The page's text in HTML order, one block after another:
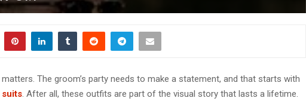
The groom’s party needs to make a statement, and that starts with
suits . After all, these outfits are part of the visual story that lasts a lifetime.